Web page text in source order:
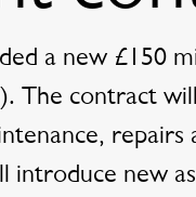
a new £150
The contract
introduce new